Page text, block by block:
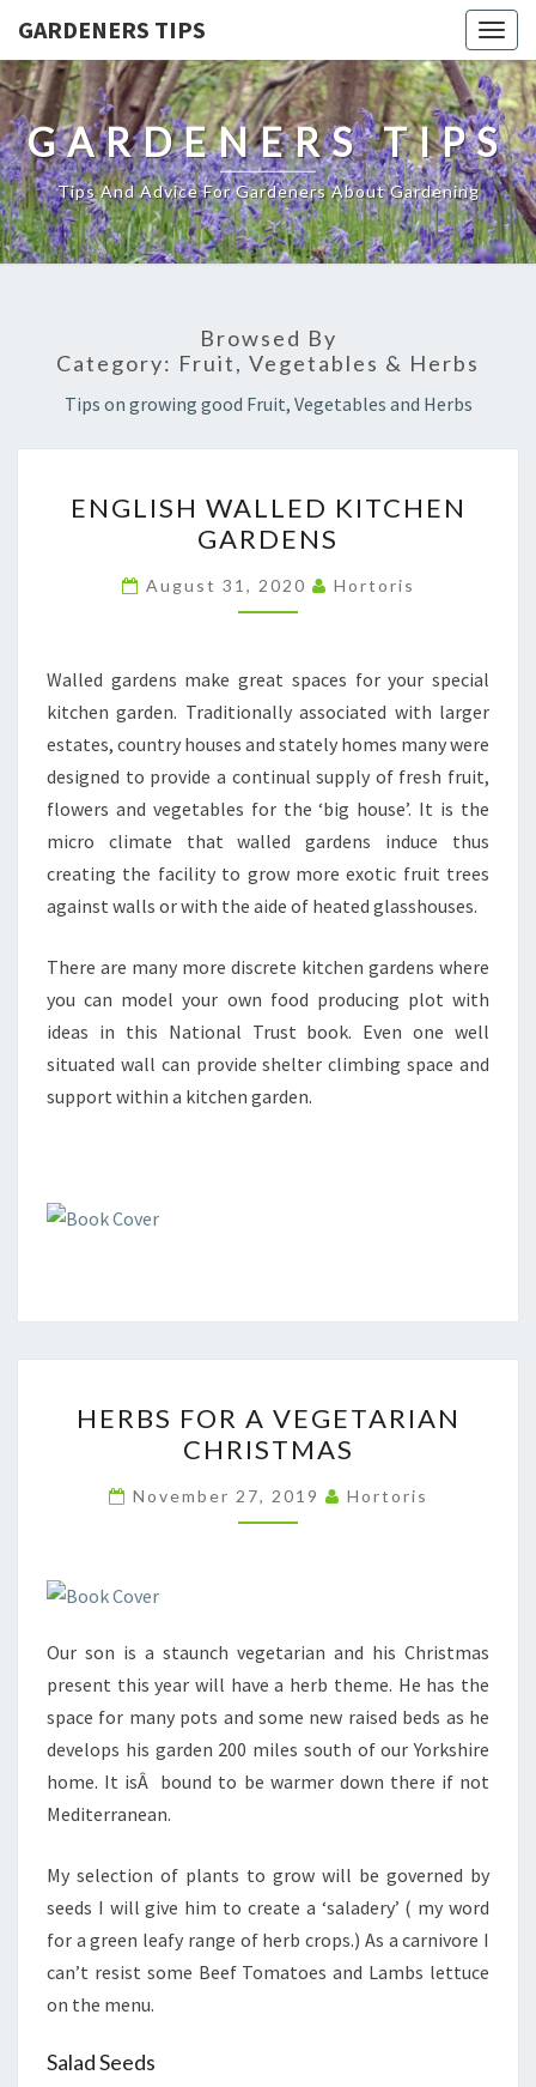
GARDENERS TIPS
GARDENERS TIPS
Tips And Advice For Gardeners About Gardening
Browsed By
Category: Fruit, Vegetables & Herbs
Tips on growing good Fruit, Vegetables and Herbs
WALLED
KITCHEN
GARDENS
ENGLISH WALLED KITCHEN
GARDENS
August 31, 2020 Hortoris
Walled gardens make great spaces for your special
kitchen garden. Traditionally associated with larger
estates, country houses and stately homes many were
designed to provide a continual supply of fresh fruit,
flowers and vegetables for the ‘big house’. It is the
micro climate that walled gardens induce thus
creating the facility to grow more exotic fruit trees
against walls or with the aide of heated glasshouses.
There are many more discrete kitchen gardens where
you can model your own food producing plot with
ideas in this National Trust book. Even one well
situated wall can provide shelter climbing space and
support within a kitchen garden.
FOR
A
VEGETARIAN
CHRISTMAS
HERBS FOR A VEGETARIAN
CHRISTMAS
November 27, 2019 Hortoris
Our son is a staunch vegetarian and his Christmas
present this year will have a herb theme. He has the
space for many pots and some new raised beds as he
develops his garden 200 miles south of our Yorkshire
home. It isÂ bound to be warmer down there if not
Mediterranean.
My selection of plants to grow will be governed by
seeds I will give him to create a ‘saladery’ ( my word
for a green leafy range of herb crops.) As a carnivore I
can’t resist some Beef Tomatoes and Lambs lettuce
on the menu.
Salad Seeds